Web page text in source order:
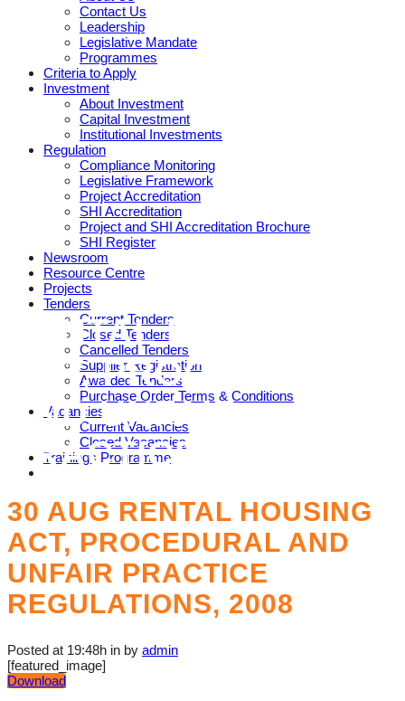
Contact Us
Leadership
Legislative Mandate
Programmes
Criteria to Apply
Investment
About Investment
Capital Investment
Institutional Investments
Regulation
Compliance Monitoring
Legislative Framework
Project Accreditation
SHI Accreditation
Project and SHI Accreditation Brochure
SHI Register
Newsroom
Resource Centre
Projects
Tenders
Current Tenders
Closed Tenders
Cancelled Tenders
Supplier Registration
Awarded Tenders
Purchase Order Terms & Conditions
Vacancies
Current Vacancies
Closed Vacancies
Trainings Programme
RENTAL HOUSING
ACT, PROCEDURAL
AND UNFAIR
PRACTICE
REGULATIONS, 2008
30 AUG RENTAL HOUSING
ACT, PROCEDURAL AND
UNFAIR PRACTICE
REGULATIONS, 2008
Posted at 19:48h in by admin
[featured_image]
Download